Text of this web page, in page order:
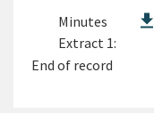
Minutes
Extract 1:
End of record